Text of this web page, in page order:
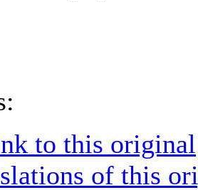
to this original
of this